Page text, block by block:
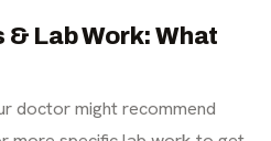
Lab Work: What
doctor might recommend